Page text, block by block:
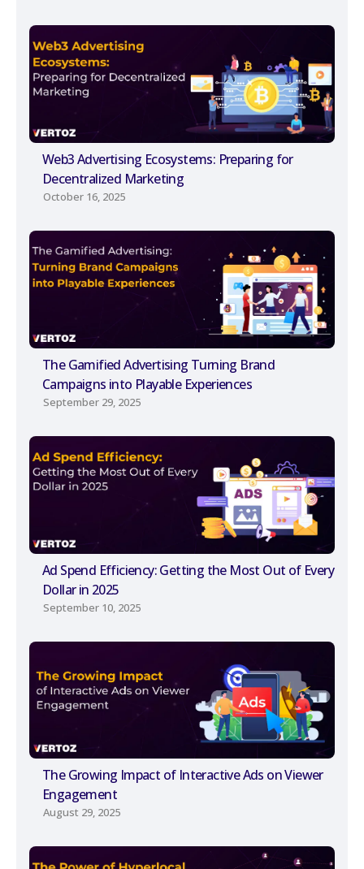
Web3 Advertising Ecosystems: Preparing for
Decentralized Marketing
October 16, 2025
The Gamified Advertising Turning Brand
Campaigns into Playable Experiences
September 29, 2025
Ad Spend Efficiency: Getting the Most Out of Every
Dollar in 2025
September 10, 2025
The Growing Impact of Interactive Ads on Viewer
Engagement
August 29, 2025